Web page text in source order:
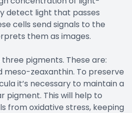
detect light that passes
cells send signals to the
them as images.
pigments. These are:
meso-zeaxanthin. To preserve
it’s necessary to maintain a
pigment. This will help to
from oxidative stress, keeping